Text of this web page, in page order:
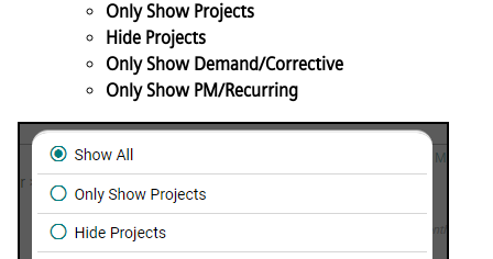
Only Show Projects
Hide Projects
Only Show Demand/Corrective
Only Show PM/Recurring